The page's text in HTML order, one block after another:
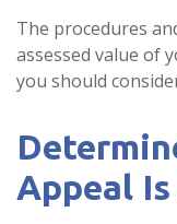
The procedures
assessed value of
you should
Appeal